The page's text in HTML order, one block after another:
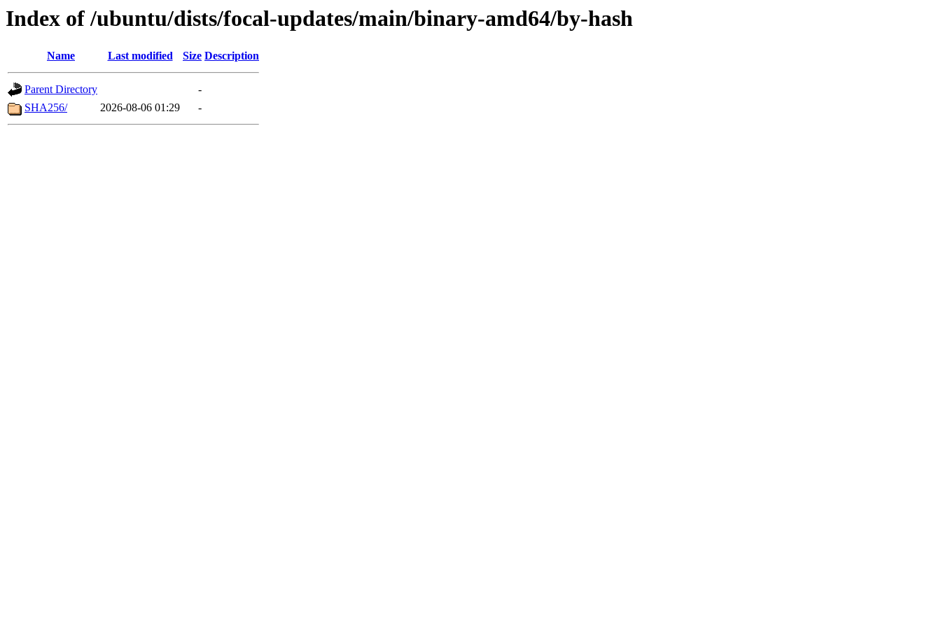
Index of /ubuntu/dists/focal-updates/main/binary-amd64/by-hash
Name Last modified Size Description
Parent Directory
-
SHA256/
2026-08-06 01:29 -